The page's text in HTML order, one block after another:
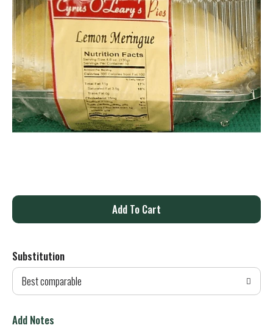
A
d
T
Substitution
Best comparable
Add Notes